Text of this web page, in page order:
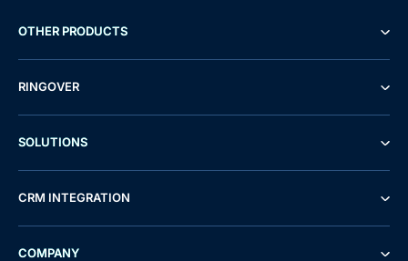
OTHER PRODUCTS
RINGOVER
SOLUTIONS
CRM INTEGRATION
COMPANY